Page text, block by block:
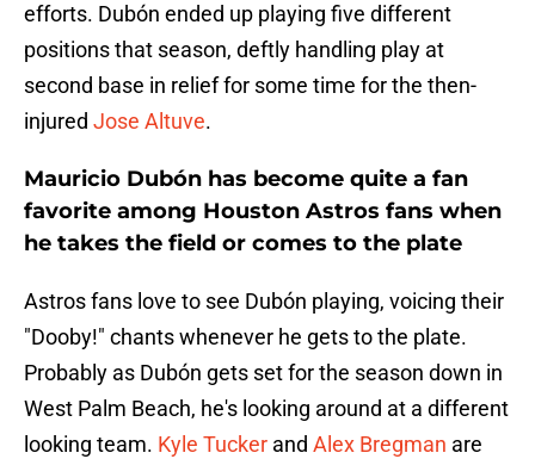
efforts. Dubón ended up playing five different
positions that season, deftly handling play at
second base in relief for some time for the then-
injured Jose Altuve.
Mauricio Dubón has become quite a fan
favorite among Houston Astros fans when
he takes the field or comes to the plate
Astros fans love to see Dubón playing, voicing their
"Dooby!" chants whenever he gets to the plate.
Probably as Dubón gets set for the season down in
West Palm Beach, he's looking around at a different
looking team. Kyle Tucker and Alex Bregman are